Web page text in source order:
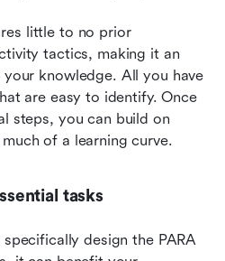
little to no prior
tactics, making it an
knowledge. All you have
are easy to identify. Once
steps, you can build on
of a learning curve.
tasks
design the PARA